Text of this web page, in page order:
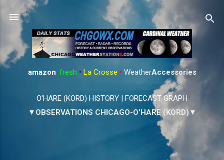
Skip to main content
amazon: fresh • La Crosse • WeatherAccessories
O'HARE (KORD) HISTORY | FORECAST GRAPH
▼OBSERVATIONS CHICAGO-O'HARE (KORD)▼